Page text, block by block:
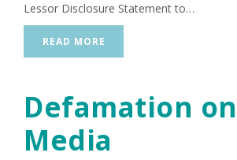
Lessor Disclosure Statement to…
READ MORE
Defamation
Media